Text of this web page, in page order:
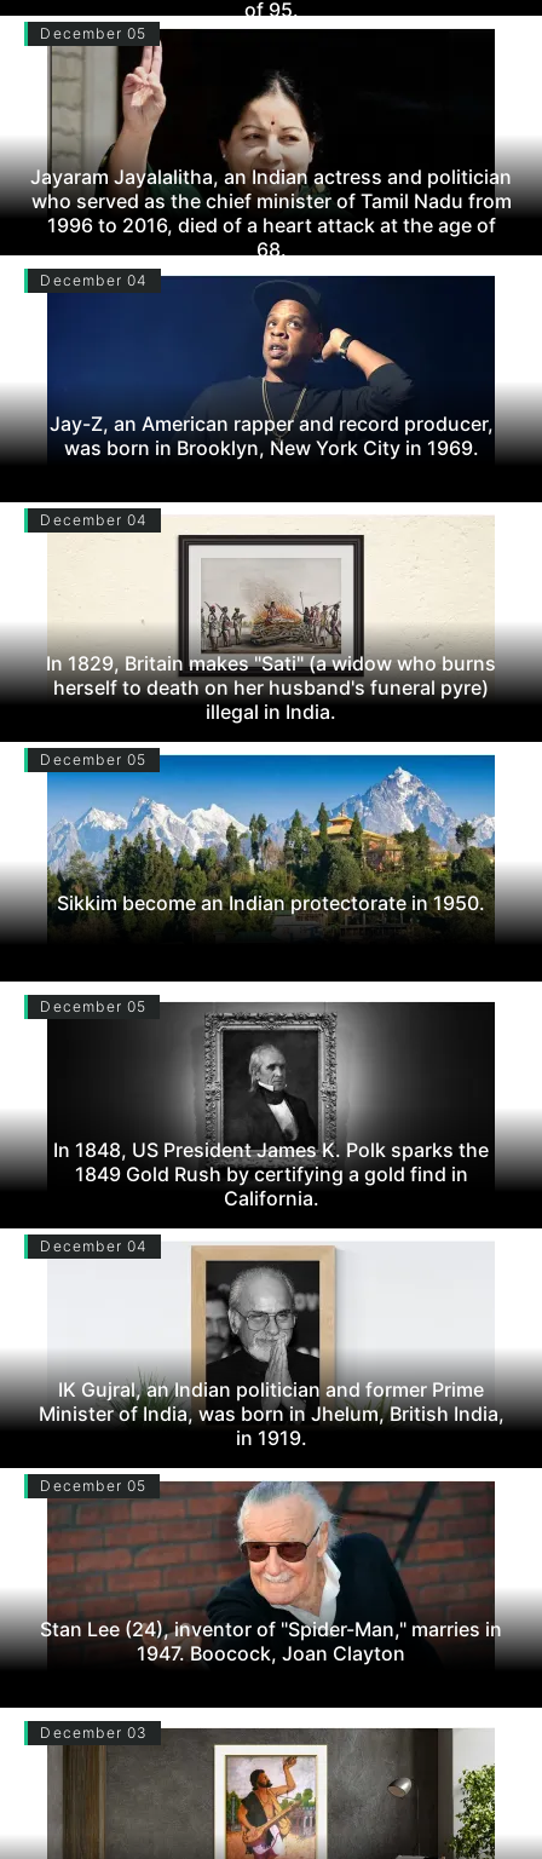
of 95.
December 05
Jayaram Jayalalitha, an Indian actress and politician
who served as the chief minister of Tamil Nadu from
1996 to 2016, died of a heart attack at the age of
68.
December 04
Jay-Z, an American rapper and record producer,
was born in Brooklyn, New York City in 1969.
December 04
In 1829, Britain makes "Sati" (a widow who burns
herself to death on her husband's funeral pyre)
illegal in India.
December 05
Sikkim become an Indian protectorate in 1950.
December 05
In 1848, US President James K. Polk sparks the
1849 Gold Rush by certifying a gold find in
California.
December 04
IK Gujral, an Indian politician and former Prime
Minister of India, was born in Jhelum, British India,
in 1919.
December 05
Stan Lee (24), inventor of "Spider-Man," marries in
1947. Boocock, Joan Clayton
December 03